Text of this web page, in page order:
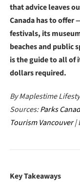
that advice leaves
Canada has to
festivals, its
beaches and public
is the guide to all of
dollars required.
By Maplestime
Sources:Parks
Tourism Vancouver|
Key Takeaways